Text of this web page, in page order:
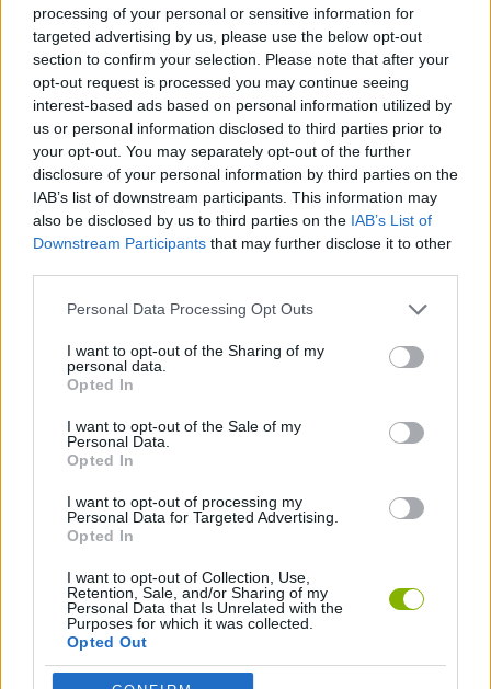
processing of your personal or sensitive information for
targeted advertising by us, please use the below opt-out
section to confirm your selection. Please note that after your
opt-out request is processed you may continue seeing
interest-based ads based on personal information utilized by
us or personal information disclosed to third parties prior to
your opt-out. You may separately opt-out of the further
disclosure of your personal information by third parties on the
IAB’s list of downstream participants. This information may
also be disclosed by us to third parties on the IAB’s List of
Downstream Participants that may further disclose it to other
Personal Data Processing Opt Outs
I want to opt-out of the Sharing of my
personal data.
Opted In
I want to opt-out of the Sale of my
Personal Data.
Opted In
I want to opt-out of processing my
Personal Data for Targeted Advertising.
Opted In
I want to opt-out of Collection, Use,
Retention, Sale, and/or Sharing of my
Personal Data that Is Unrelated with the
Purposes for which it was collected.
Opted Out
Tags
MANAGEMENT GAMES
GAME COLLECTIONS
AGAINST TIME GAMES
FOOD GAMES
TIME GAMES
TRADING GAMES